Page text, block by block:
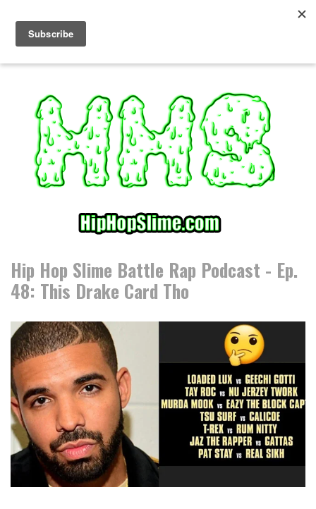
t
Hip Hop Slime Battle Rap Podcast - Ep.
48: This Drake Card Tho